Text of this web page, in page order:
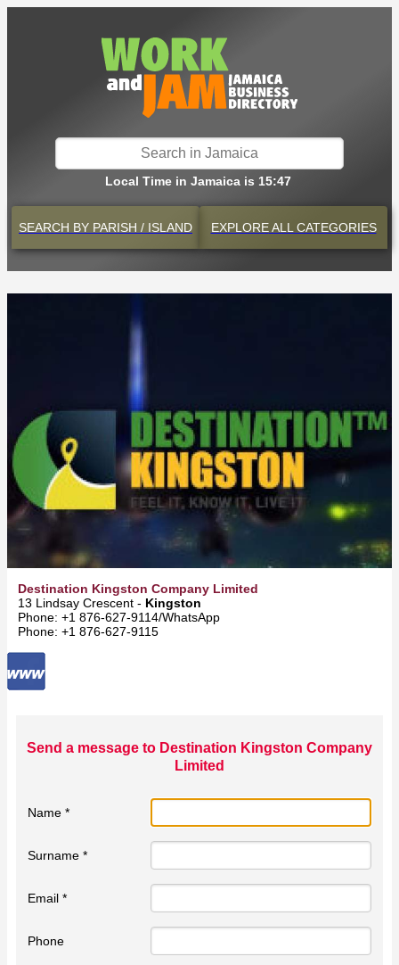
Local Time in Jamaica is 15:47
SEARCH BY PARISH / ISLAND EXPLOREALL CATEGORIES
Destination Kingston Company Limited
13 Lindsay Crescent - Kingston
Phone: +1 876-627-9114/WhatsApp
Phone: +1 876-627-9115
Send a message to Destination Kingston Company
Limited
Name *
Surname *
Email *
Phone